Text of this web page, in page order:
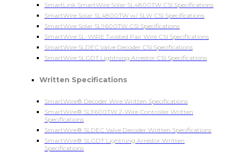
SmartLink SmartWire Solar SL4800TW CSI Specifications
SmartWire Solar SL4800TW w/ SLW CSI Specifications
SmartWire Solar SL9600TW CSI Specifications
SmartWire SL-WIRE Twisted Pair Wire CSI Specifications
SmartWire SLDEC Valve Decoder CSI Specifications
SmartWire SLGDT Lightning Arrestor CSI Specifications
Written Specifications
SmartWire® Decoder Wire Written Specifications
SmartWire® SL9600TW 2-Wire Controller Written
Specifications
SmartWire® SLDEC Valve Decoder Written Specifications
SmartWire® SLGDT Lightning Arrestor Written
Specifications